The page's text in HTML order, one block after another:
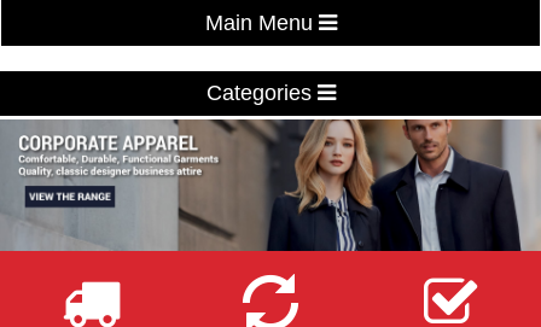
Main Menu
Categories